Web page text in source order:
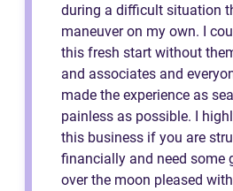
during a difficult situation
maneuver on my own. I
this fresh start without
and associates and
made the experience as
painless as possible. I
this business if you are
financially and need some
over the moon pleased